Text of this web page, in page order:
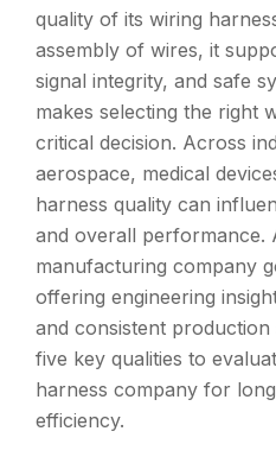
quality of its wiring
assembly of wires, it
signal integrity, and safe
makes selecting the right
critical decision. Across
aerospace, medical
harness quality can
and overall performance.
manufacturing company
offering engineering
and consistent
five key qualities to
harness company for
efficiency.